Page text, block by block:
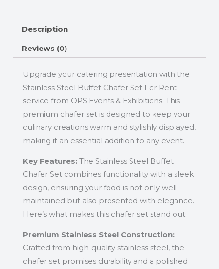
Description
Reviews (0)
Upgrade your catering presentation with the
Stainless Steel Buffet Chafer Set For Rent
service from OPS Events & Exhibitions. This
premium chafer set is designed to keep your
culinary creations warm and stylishly displayed,
making it an essential addition to any event.
Key Features:The Stainless Steel Buffet
Chafer Set combines functionality with a sleek
design, ensuring your food is not only well-
maintained but also presented with elegance.
Here’s what makes this chafer set stand out:
Premium Stainless Steel Construction:
Crafted from high-quality stainless steel, the
chafer set promises durability and a polished